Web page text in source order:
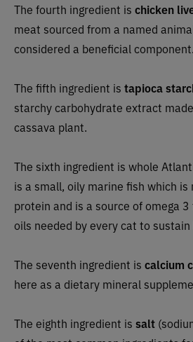
The fourth ingredient is chicken
meat sourced from a named
considered a beneficial component.
The fifth ingredient is tapioca
starchy carbohydrate extract
cassava plant.
The sixth ingredient is whole
is a small, oily marine fish which
protein and is a source of omega
oils needed by every cat to sustain
The seventh ingredient is calcium
here as a dietary mineral
The eighth ingredient is salt